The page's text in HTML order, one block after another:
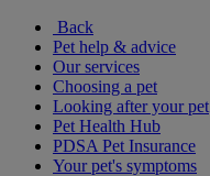
Back
Pet help & advice
Our services
Choosing a pet
Looking after your pet
Pet Health Hub
PDSA Pet Insurance
Your pet's symptoms